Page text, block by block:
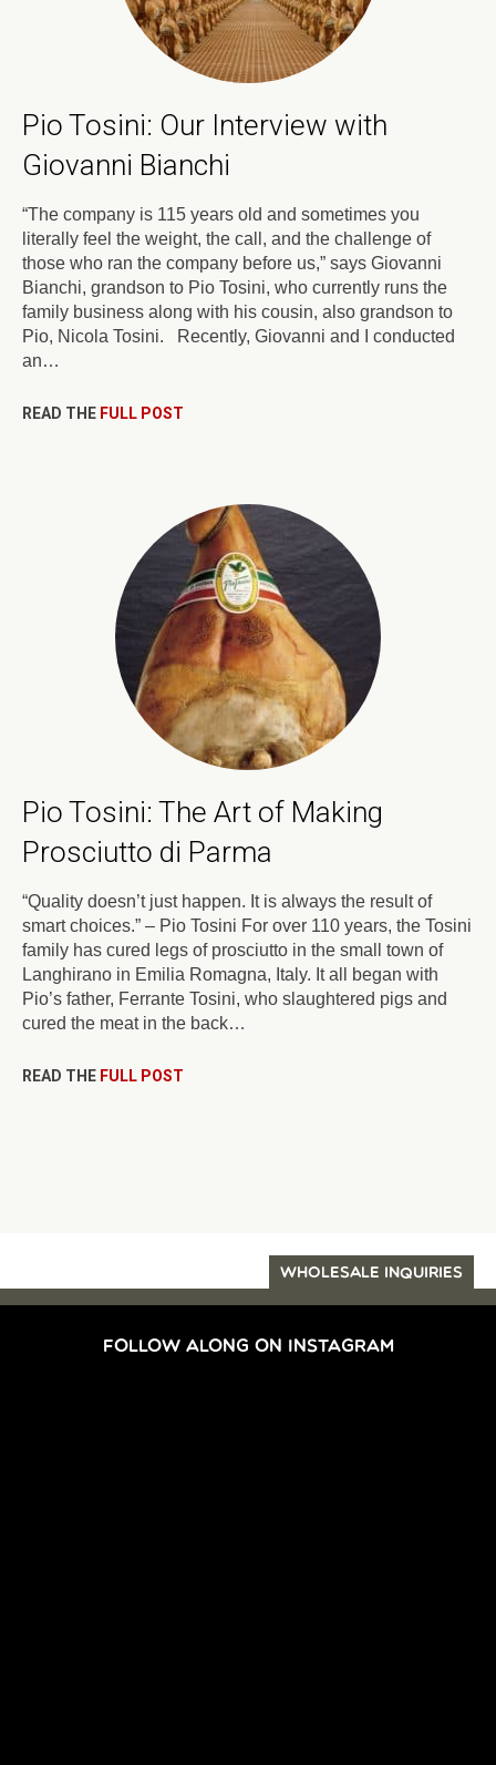
Pio Tosini: Our Interview with
Giovanni Bianchi
“The company is 115 years old and sometimes you
literally feel the weight, the call, and the challenge of
those who ran the company before us,” says Giovanni
Bianchi, grandson to Pio Tosini, who currently runs the
family business along with his cousin, also grandson to
Pio, Nicola Tosini. Recently, Giovanni and I conducted
an…
READ THE FULL POST
Pio Tosini: The Art of Making
Prosciutto di Parma
“Quality doesn’t just happen. It is always the result of
smart choices.” – Pio Tosini For over 110 years, the Tosini
family has cured legs of prosciutto in the small town of
Langhirano in Emilia Romagna, Italy. It all began with
Pio’s father, Ferrante Tosini, who slaughtered pigs and
cured the meat in the back…
READ THE FULL POST
WHOLESALE INQUIRIES
FOLLOW ALONG ON INSTAGRAM